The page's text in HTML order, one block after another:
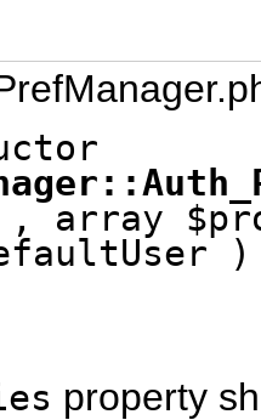
array
)
property